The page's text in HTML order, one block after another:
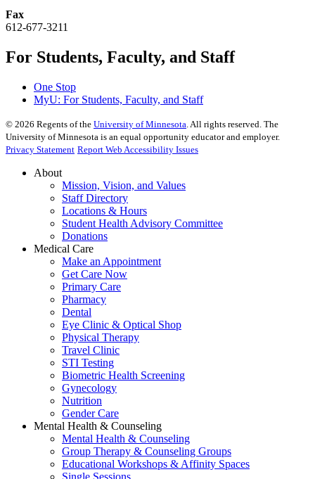
Fax
612-677-3211
For Students, Faculty, and Staff
One Stop
MyU: For Students, Faculty, and Staff
© 2026 Regents of the University of Minnesota . All rights reserved. The
University of Minnesota is an equal opportunity educator and employer.
Privacy Statement Report Web Accessibility Issues
About
Mission, Vision, and Values
Staff Directory
Locations & Hours
Student Health Advisory Committee
Donations
Medical Care
Make an Appointment
Get Care Now
Primary Care
Pharmacy
Dental
Eye Clinic & Optical Shop
Physical Therapy
Travel Clinic
STI Testing
Biometric Health Screening
Gynecology
Nutrition
Gender Care
Mental Health & Counseling
Mental Health & Counseling
Group Therapy & Counseling Groups
Educational Workshops & Affinity Spaces
Single Sessions